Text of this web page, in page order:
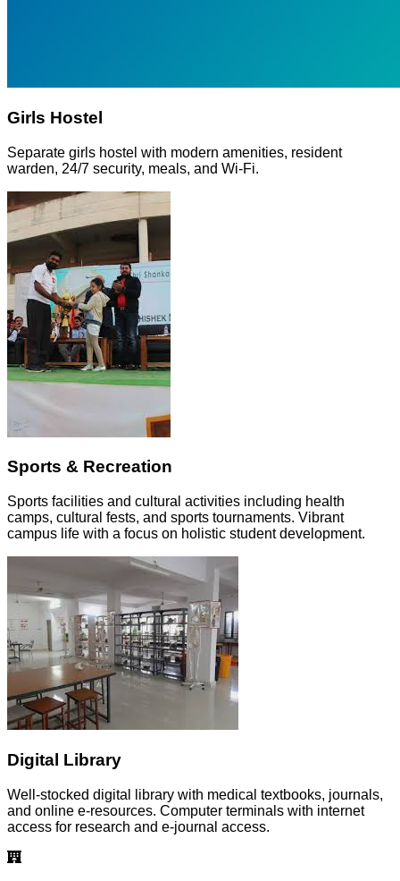
Girls Hostel
Separate girls hostel with modern amenities, resident
warden, 24/7 security, meals, and Wi-Fi.
Sports & Recreation
Sports facilities and cultural activities including health
camps, cultural fests, and sports tournaments. Vibrant
campus life with a focus on holistic student development.
Digital Library
Well-stocked digital library with medical textbooks, journals,
and online e-resources. Computer terminals with internet
access for research and e-journal access.